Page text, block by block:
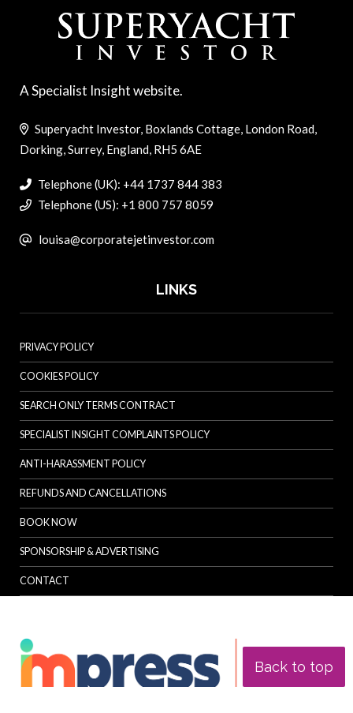
Back to top
A Specialist Insight website.
Superyacht Investor, Boxlands Cottage, London Road,
Dorking, Surrey, England, RH5 6AE
Telephone (UK): +44 1737 844 383
Telephone (US): +1 800 757 8059
louisa@corporatejetinvestor.com
LINKS
PRIVACY POLICY
COOKIES POLICY
SEARCH ONLY TERMS CONTRACT
SPECIALIST INSIGHT COMPLAINTS POLICY
ANTI-HARASSMENT POLICY
REFUNDS AND CANCELLATIONS
BOOK NOW
SPONSORSHIP & ADVERTISING
CONTACT